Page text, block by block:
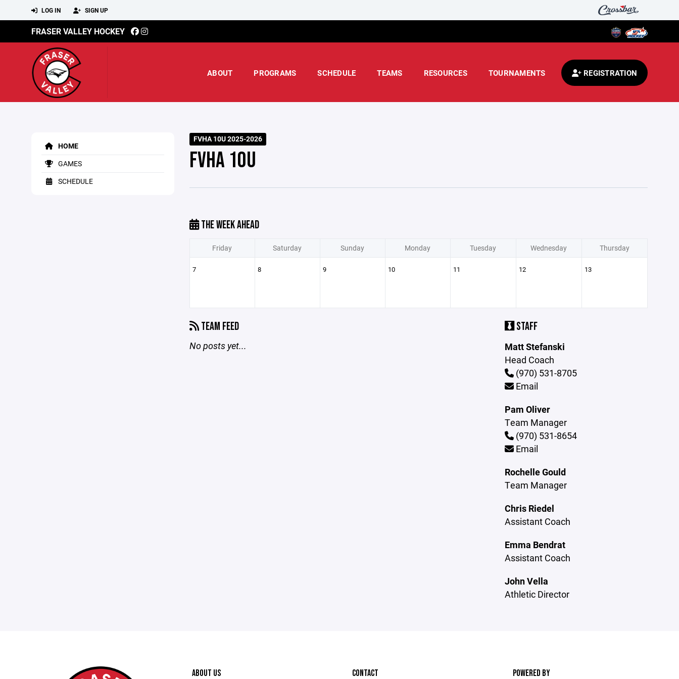
LOG IN SIGN UP
FRASER VALLEY HOCKEY
ABOUT PROGRAMS SCHEDULE TEAMS RESOURCES TOURNAMENTS REGISTRATION
HOME
GAMES
SCHEDULE
FVHA 10U 2025-2026
FVHA 10U
THE WEEK AHEAD
Friday Saturday Sunday Monday Tuesday Wednesday Thursday
7 8 9 10 11 12 13
TEAM FEED
No posts yet...
STAFF
Matt Stefanski
Head Coach
(970) 531-8705
Email
Pam Oliver
Team Manager
(970) 531-8654
Email
Rochelle Gould
Team Manager
Chris Riedel
Assistant Coach
Emma Bendrat
Assistant Coach
John Vella
Athletic Director
ABOUT US CONTACT POWERED BY